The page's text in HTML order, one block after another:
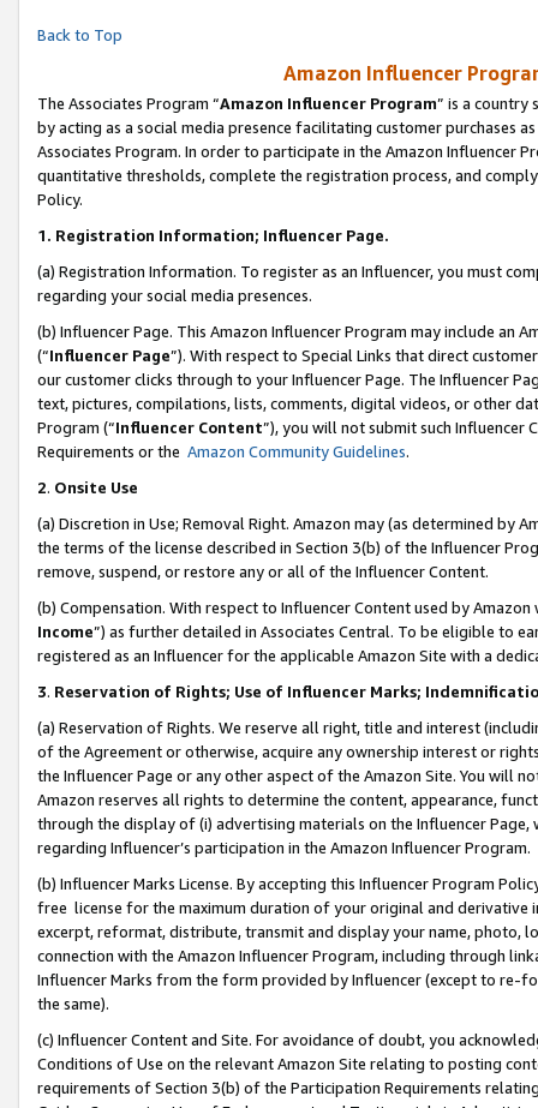
Back to Top
Amazon Influencer
The Associates Program “Amazon Influencer Program” is a country
by acting as a social media presence facilitating customer purchases
Associates Program. In order to participate in the Amazon Influencer
quantitative thresholds, complete the registration process, and
Policy.
1. Registration Information; Influencer Page.
(a) Registration Information. To register as an Influencer, you must
regarding your social media presences.
(b) Influencer Page. This Amazon Influencer Program may include an
(“Influencer Page”). With respect to Special Links that direct
our customer clicks through to your Influencer Page. The Influencer
text, pictures, compilations, lists, comments, digital videos, or other
Program (“Influencer Content”), you will not submit such
Requirements or the Amazon Community Guidelines.
2. Onsite Use
(a) Discretion in Use; Removal Right. Amazon may (as determined by
the terms of the license described in Section 3(b) of the Influencer
remove, suspend, or restore any or all of the Influencer Content.
(b) Compensation. With respect to Influencer Content used by
Income”) as further detailed in Associates Central. To be eligible to
registered as an Influencer for the applicable Amazon Site with a
3. Reservation of Rights; Use of Influencer Marks;
(a) Reservation of Rights. We reserve all right, title and interest
of the Agreement or otherwise, acquire any ownership interest or
the Influencer Page or any other aspect of the Amazon Site. You will
Amazon reserves all rights to determine the content, appearance,
through the display of (i) advertising materials on the Influencer
regarding Influencer’s participation in the Amazon Influencer Program.
(b) Influencer Marks License. By accepting this Influencer Program
free license for the maximum duration of your original and
excerpt, reformat, distribute, transmit and display your name, photo,
connection with the Amazon Influencer Program, including through
Influencer Marks from the form provided by Influencer (except to re-
the same).
(c) Influencer Content and Site. For avoidance of doubt, you
Conditions of Use on the relevant Amazon Site relating to posting
requirements of Section 3(b) of the Participation Requirements